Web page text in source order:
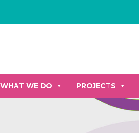
WHAT WE DO PROJECTS